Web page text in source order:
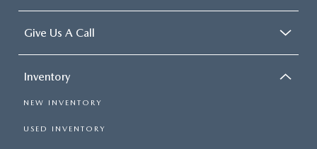
Give Us A Call
Inventory
NEW INVENTORY
USED INVENTORY